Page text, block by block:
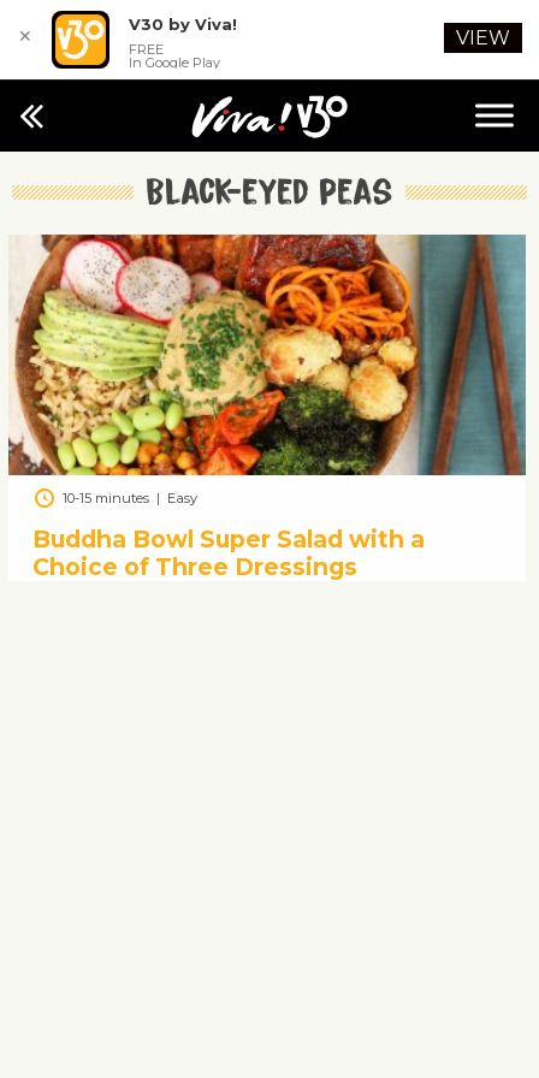
Black-eyed peas
10-15 minutes| Easy
Buddha Bowl Super Salad with a
Choice of Three Dressings
✕
V30 by Viva!
FREE
In Google Play
VIEW